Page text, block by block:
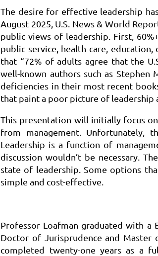
The desire for effective leadership
August 2025, U.S. News & World
public views of leadership. First,
public service, health care,
that “72% of adults agree that the
well-known authors such as Stephen
deficiencies in their most recent
that paint a poor picture of leadership
This presentation will initially focus
from management. Unfortunately,
Leadership is a function of
discussion wouldn’t be necessary.
state of leadership. Some options
simple and cost-effective.
Professor Loafman graduated with a
Doctor of Jurisprudence and Master
completed twenty-one years as a